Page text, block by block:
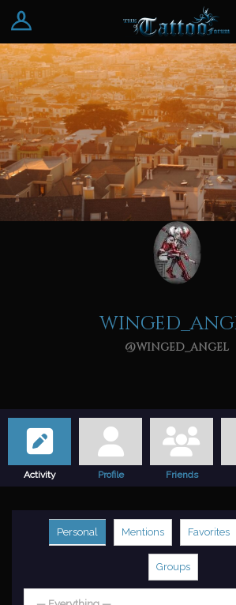
Log In
Register
@winged_angel
Activity Profile Friends
Personal Mentions Favorites
Groups